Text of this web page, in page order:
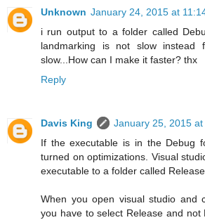
Unknown January 24, 2015 at
i run output to a folder called
landmarking is not slow instead
slow...How can I make it faster? thx
Reply
Davis King
January 25, 2015 at
If the executable is in the Debug
turned on optimizations. Visual
executable to a folder called
When you open visual studio and
you have to select Release and